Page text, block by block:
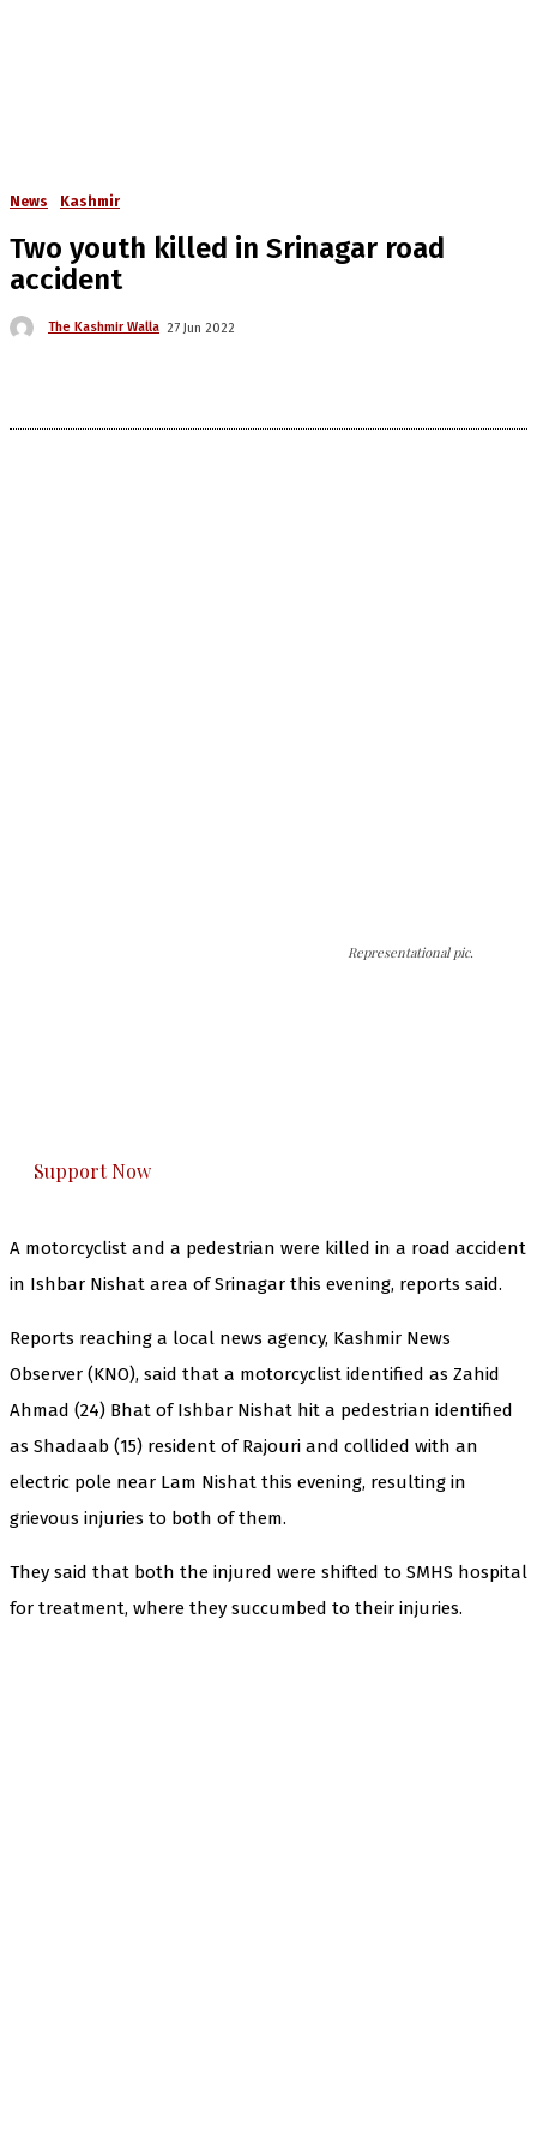
News Kashmir
Two youth killed in Srinagar road
accident
The Kashmir Walla 27 Jun 2022
Representational pic.
Support Now
A motorcyclist and a pedestrian were killed in a road accident
in Ishbar Nishat area of Srinagar this evening, reports said.
Reports reaching a local news agency, Kashmir News
Observer (KNO), said that a motorcyclist identified as Zahid
Ahmad (24) Bhat of Ishbar Nishat hit a pedestrian identified
as Shadaab (15) resident of Rajouri and collided with an
electric pole near Lam Nishat this evening, resulting in
grievous injuries to both of them.
They said that both the injured were shifted to SMHS hospital
for treatment, where they succumbed to their injuries.